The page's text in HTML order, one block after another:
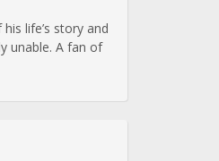
life’s story and
unable. A fan of